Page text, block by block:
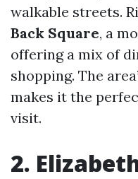
walkable streets.
Back Square, a
offering a mix of
shopping. The
makes it the
visit.
2.